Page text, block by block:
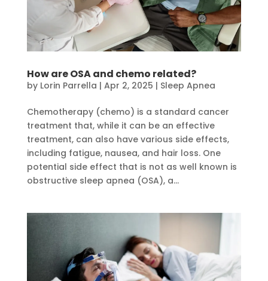
How are OSA and chemo related?
by Lorin Parrella | Apr 2, 2025 | Sleep Apnea
Chemotherapy (chemo) is a standard cancer
treatment that, while it can be an effective
treatment, can also have various side effects,
including fatigue, nausea, and hair loss. One
potential side effect that is not as well known is
obstructive sleep apnea (OSA), a...